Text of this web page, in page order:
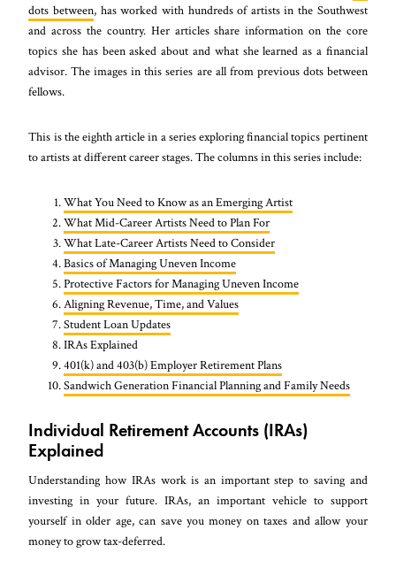
dots between, has worked with hundreds of artists in the Southwest
and across the country. Her articles share information on the core
topics she has been asked about and what she learned as a financial
advisor. The images in this series are all from previous dots between
fellows.
This is the eighth article in a series exploring financial topics pertinent
to artists at different career stages. The columns in this series include:
What You Need to Know as an Emerging Artist
What Mid-Career Artists Need to Plan For
What Late-Career Artists Need to Consider
Basics of Managing Uneven Income
Protective Factors for Managing Uneven Income
Aligning Revenue, Time, and Values
Student Loan Updates
IRAs Explained
401(k) and 403(b) Employer Retirement Plans
Sandwich Generation Financial Planning and Family Needs
Individual Retirement Accounts (IRAs)
Explained
Understanding how IRAs work is an important step to saving and
investing in your future. IRAs, an important vehicle to support
yourself in older age, can save you money on taxes and allow your
money to grow tax-deferred.